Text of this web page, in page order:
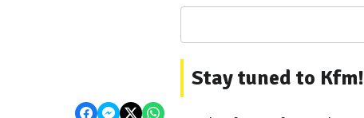
Stay tuned to Kfm!